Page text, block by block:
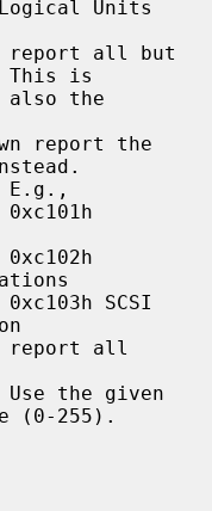
This is
(0-255).